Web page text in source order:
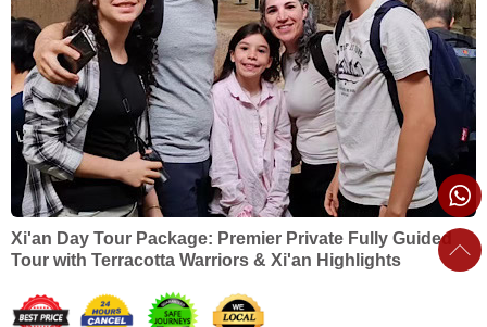
Xi'an Day Tour Package: Premier Private Fully Guided
Tour with Terracotta Warriors & Xi'an Highlights